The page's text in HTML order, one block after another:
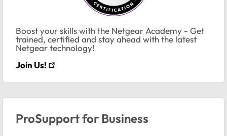
Boost your skills with the Netgear Academy - Get
trained, certified and stay ahead with the latest
Netgear technology!
Join Us!
ProSupport for Business